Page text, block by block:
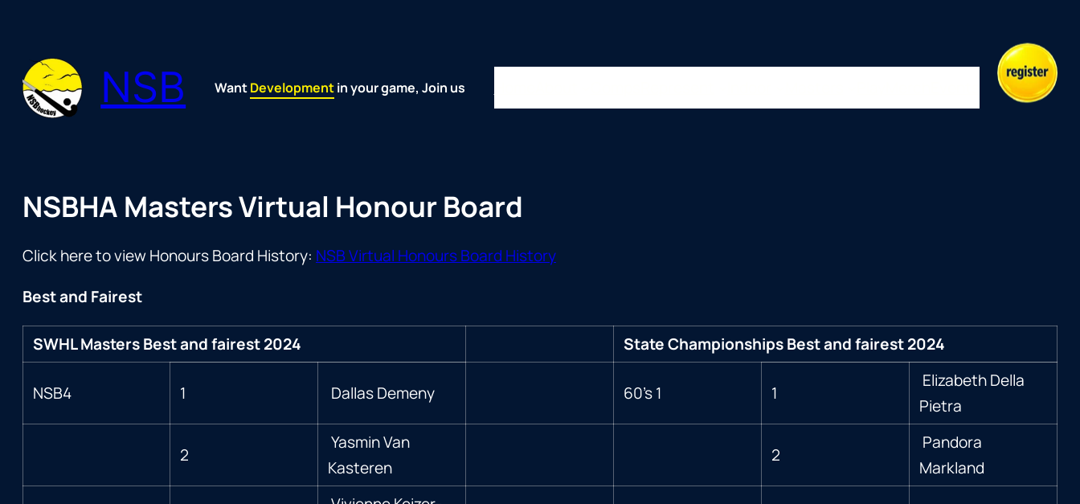
content
NSB WantFun
Development
Passion
Community
Support
Growth
Spirit
Joy in your game, Join us
NSBHA Masters Virtual Honour Board
Click here to view Honours Board History: NSB Virtual Honours Board History
Best and Fairest
SWHL Masters Best and fairest 2024 State Championships Best and fairest 2024
NSB4 1 Dallas Demeny 60’s 1 1
Elizabeth Della
Pietra
2
Yasmin Van
Kasteren
2
Pandora
Markland